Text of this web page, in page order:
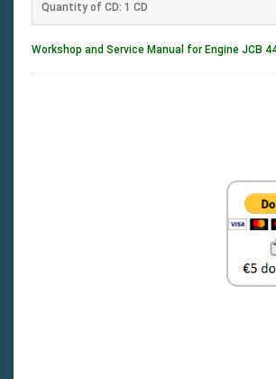
Quantity of CD: 1 CD
Workshop and Service Manual for Engine JCB